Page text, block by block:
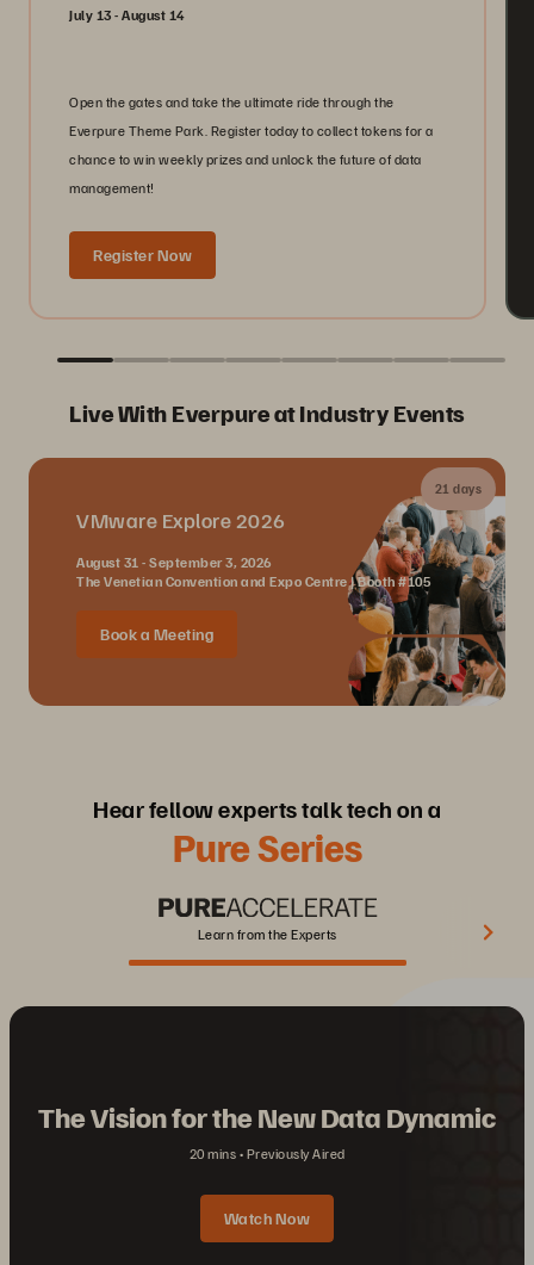
July 13 - August 14
Open the gates and take the ultimate ride through the
Everpure Theme Park. Register today to collect tokens for a
chance to win weekly prizes and unlock the future of data
management!
Register Now
Live With Everpure at Industry Events
21 days
VMware Explore 2026
August 31 - September 3, 2026
The Venetian Convention and Expo Centre | Booth #105
Book a Meeting
Hear fellow experts talk tech on a
Pure Series
Learn from the Experts
The Vision for the New Data Dynamic
20 mins Previously Aired
Watch Now